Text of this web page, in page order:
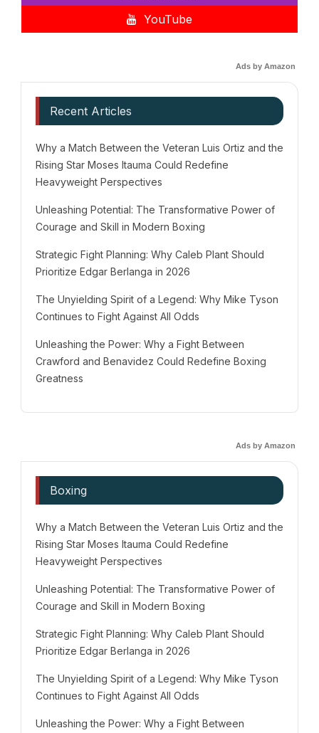
YouTube
Ads by Amazon
Recent Articles
Why a Match Between the Veteran Luis Ortiz and the
Rising Star Moses Itauma Could Redefine
Heavyweight Perspectives
Unleashing Potential: The Transformative Power of
Courage and Skill in Modern Boxing
Strategic Fight Planning: Why Caleb Plant Should
Prioritize Edgar Berlanga in 2026
The Unyielding Spirit of a Legend: Why Mike Tyson
Continues to Fight Against All Odds
Unleashing the Power: Why a Fight Between
Crawford and Benavidez Could Redefine Boxing
Greatness
Ads by Amazon
Boxing
Why a Match Between the Veteran Luis Ortiz and the
Rising Star Moses Itauma Could Redefine
Heavyweight Perspectives
Unleashing Potential: The Transformative Power of
Courage and Skill in Modern Boxing
Strategic Fight Planning: Why Caleb Plant Should
Prioritize Edgar Berlanga in 2026
The Unyielding Spirit of a Legend: Why Mike Tyson
Continues to Fight Against All Odds
Unleashing the Power: Why a Fight Between